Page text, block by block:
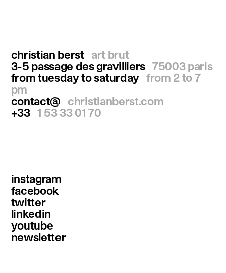
christian berst
art brut
3-5 passage des gravilliers 75003 paris
from tuesday to saturday from 2 to 7
pm
contact@
christianberst.com
+33 1 53 33 01 70
instagram
facebook
twitter
linkedin
youtube
newsletter